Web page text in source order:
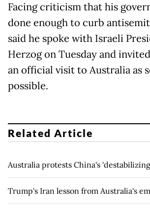
Facing criticism that his
done enough to curb
said he spoke with Israeli
Herzog on Tuesday and
an official visit to Australia as
possible.
Related Article
Australia protests China's
Trump's Iran lesson from Australia's